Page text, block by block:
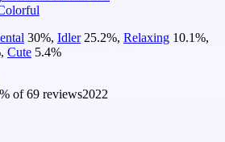
30%, Idler 25.2%, Relaxing 10.1%,
, Cute 5.4%
% of69 reviews2022